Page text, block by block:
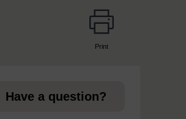
Print
Have a question?